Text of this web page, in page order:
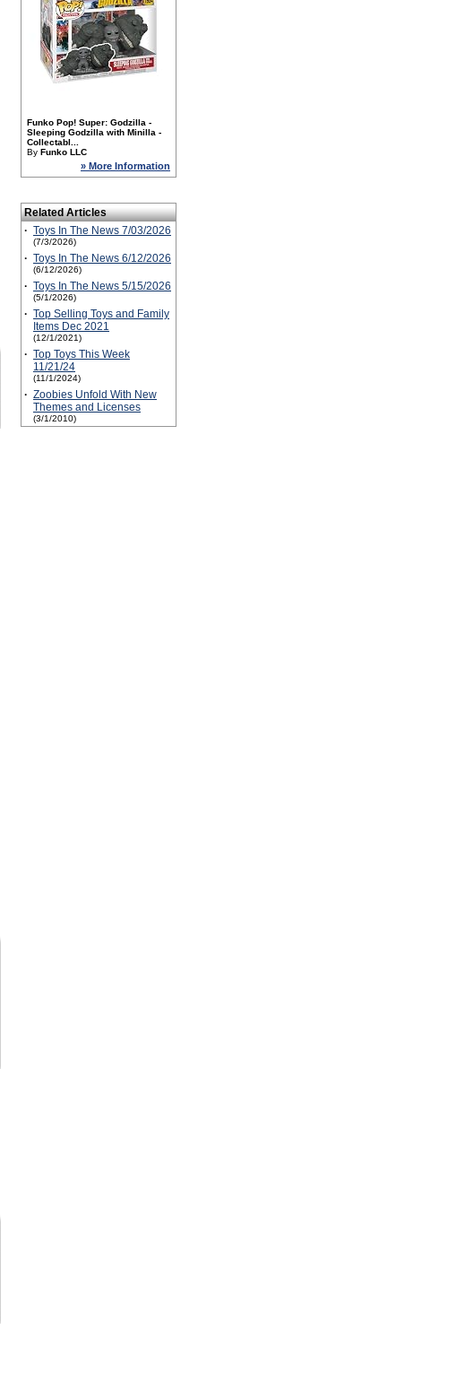
Funko Pop! Super: Godzilla -
Sleeping Godzilla with Minilla -
Collectabl...
By Funko LLC
» More Information
Related Articles
· Toys In The News 7/03/2026
(7/3/2026)
· Toys In The News 6/12/2026
(6/12/2026)
· Toys In The News 5/15/2026
(5/1/2026)
· Top Selling Toys and Family
Items Dec 2021
(12/1/2021)
· Top Toys This Week
11/21/24
(11/1/2024)
· Zoobies Unfold With New
Themes and Licenses
(3/1/2010)